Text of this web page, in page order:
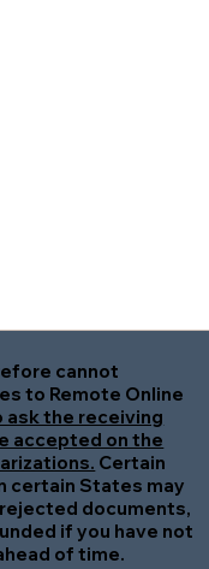
cannot
to Remote Online
ask the receiving
accepted on the
Certain
certain States may
documents,
if you have not
of time.